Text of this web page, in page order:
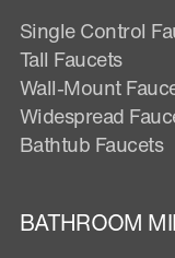
Single Control
Tall Faucets
Wall-Mount
Widespread
Bathtub Faucets
BATHROOM